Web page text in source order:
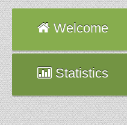
Welcome
Statistics